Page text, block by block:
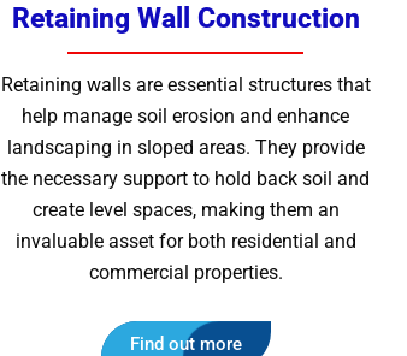
Retaining Wall Construction
Retaining walls are essential structures that
help manage soil erosion and enhance
landscaping in sloped areas. They provide
the necessary support to hold back soil and
create level spaces, making them an
invaluable asset for both residential and
commercial properties.
Find out more